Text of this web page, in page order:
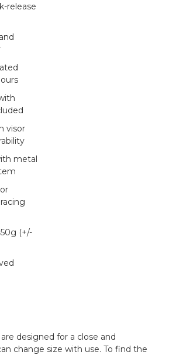
release
visor
metal
(+/-
designed for a close and
change size with use. To find the